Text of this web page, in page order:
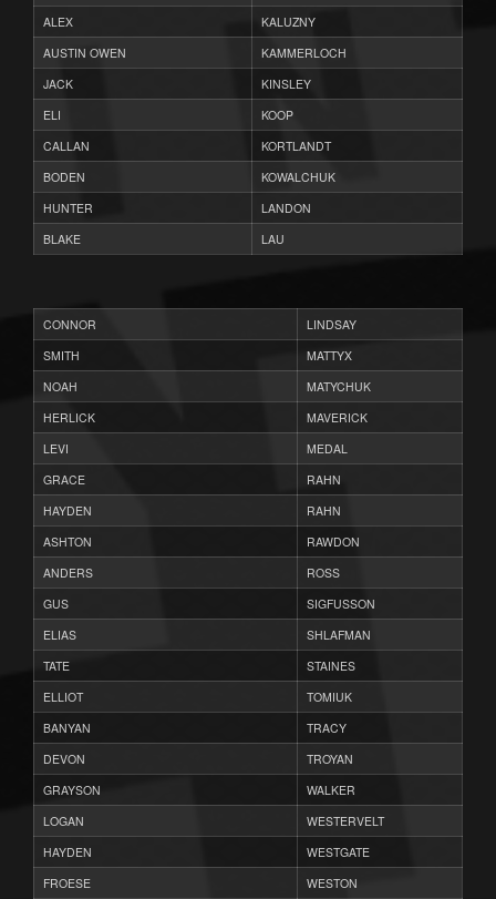
ALEX
KALUZNY
AUSTIN OWEN
KAMMERLOCH
JACK
KINSLEY
ELI
KOOP
CALLAN
KORTLANDT
BODEN
KOWALCHUK
HUNTER
LANDON
BLAKE
LAU
CONNOR
LINDSAY
SMITH
MATTYX
NOAH
MATYCHUK
HERLICK
MAVERICK
LEVI
MEDAL
GRACE
RAHN
HAYDEN
RAHN
ASHTON
RAWDON
ANDERS
ROSS
GUS
SIGFUSSON
ELIAS
SHLAFMAN
TATE
STAINES
ELLIOT
TOMIUK
BANYAN
TRACY
DEVON
TROYAN
GRAYSON
WALKER
LOGAN
WESTERVELT
HAYDEN
WESTGATE
FROESE
WESTON